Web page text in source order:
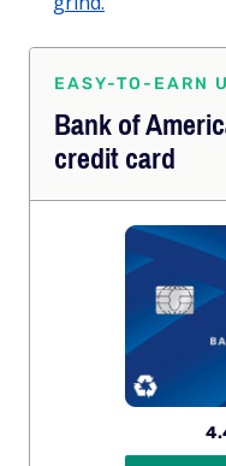
EASY-TO-EARN
Bank of
credit card